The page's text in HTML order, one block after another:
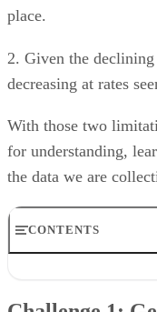
place.
2. Given the declining
decreasing at rates
With those two
for understanding,
the data we are
CONTENTS